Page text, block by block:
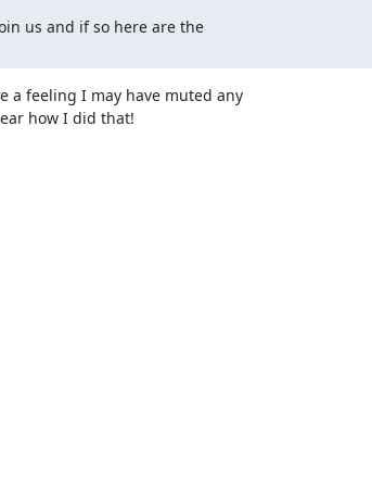
us and if so here are the
a feeling I may have muted any
how I did that!